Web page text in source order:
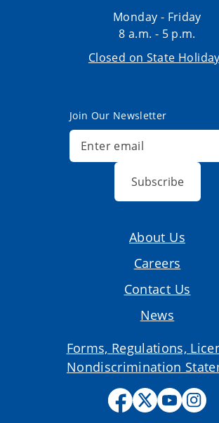
Monday - Friday
8 a.m. - 5 p.m.
Closed on State
Join Our Newsletter
Subscribe
About Us
Careers
Contact Us
News
Forms, Regulations,
Nondiscrimination